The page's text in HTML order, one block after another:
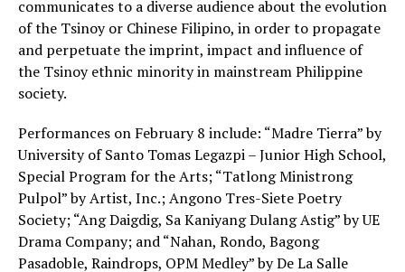
communicates to a diverse audience about the evolution
of the Tsinoy or Chinese Filipino, in order to propagate
and perpetuate the imprint, impact and influence of
the Tsinoy ethnic minority in mainstream Philippine
society.
Performances on February 8 include: “Madre Tierra” by
University of Santo Tomas Legazpi – Junior High School,
Special Program for the Arts; “Tatlong Ministrong
Pulpol” by Artist, Inc.; Angono Tres-Siete Poetry
Society; “Ang Daigdig, Sa Kaniyang Dulang Astig” by UE
Drama Company; and “Nahan, Rondo, Bagong
Pasadoble, Raindrops, OPM Medley” by De La Salle